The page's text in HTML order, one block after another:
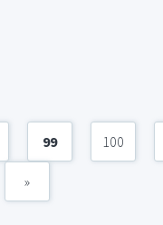
99 100
»